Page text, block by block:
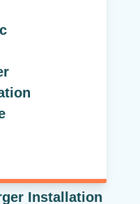
Installation